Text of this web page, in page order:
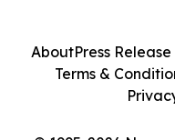
AboutPress
Terms &